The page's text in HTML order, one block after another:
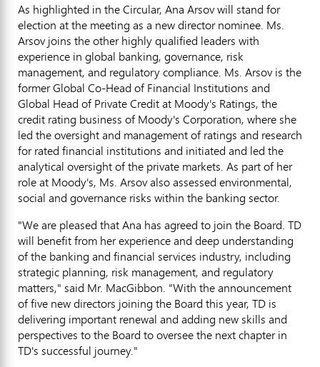
As highlighted in the Circular, Ana Arsovwill stand for
election at the meeting as a new director nominee. Ms.
Arsov joins the other highly qualified leaders with
experience in global banking, governance, risk
management, and regulatory compliance. Ms. Arsov is the
former Global Co-Head of Financial Institutions and
Global Head of Private Credit at Moody's Ratings, the
credit rating business of Moody's Corporation, where she
led the oversight and management of ratings and research
for rated financial institutions and initiated and led the
analytical oversight of the private markets. As part of her
role at Moody's, Ms. Arsov also assessed environmental,
social and governance risks within the banking sector.
"We are pleased that Ana has agreed to join the Board. TD
will benefit from her experience and deep understanding
of the banking and financial services industry, including
strategic planning, risk management, and regulatory
matters," said Mr. MacGibbon. "With the announcement
of five new directors joining the Board this year, TD is
delivering important renewal and adding new skills and
perspectives to the Board to oversee the next chapter in
TD's successful journey."